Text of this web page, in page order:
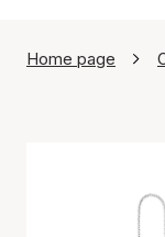
Home page